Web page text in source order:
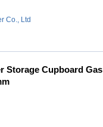
Co., Ltd
Storage Cupboard Gas